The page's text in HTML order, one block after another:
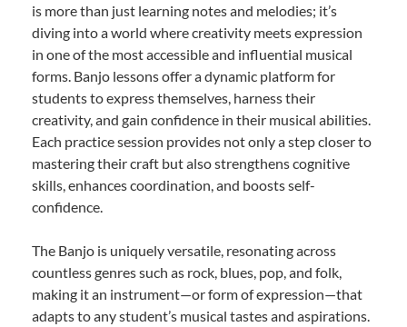
is more than just learning notes and melodies; it’s
diving into a world where creativity meets expression
in one of the most accessible and influential musical
forms. Banjo lessons offer a dynamic platform for
students to express themselves, harness their
creativity, and gain confidence in their musical abilities.
Each practice session provides not only a step closer to
mastering their craft but also strengthens cognitive
skills, enhances coordination, and boosts self-
confidence.
The Banjo is uniquely versatile, resonating across
countless genres such as rock, blues, pop, and folk,
making it an instrument—or form of expression—that
adapts to any student’s musical tastes and aspirations.